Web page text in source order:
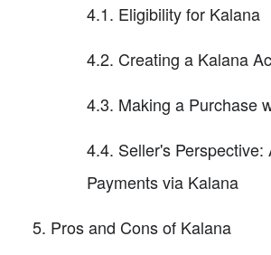
4.1. Eligibility for Kalana
4.2. Creating a Kalana
4.3. Making a Purchase
4.4. Seller's Perspective:
Payments via Kalana
Pros and Cons of Kalana